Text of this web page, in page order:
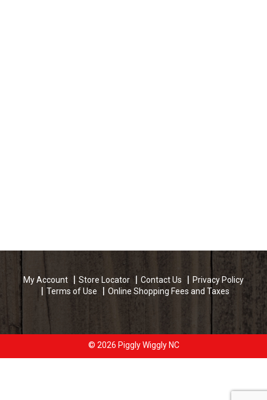
My Account Store Locator Contact Us
Privacy Policy
Terms of Use
Online Shopping Fees and Taxes
© 2026 Piggly Wiggly NC